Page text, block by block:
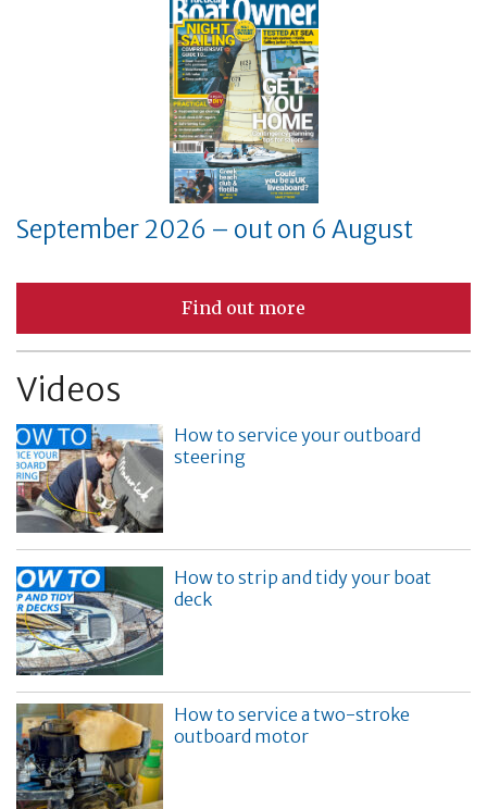
September 2026 – out on 6 August
Find out more
Videos
How to service your outboard
steering
How to strip and tidy your boat
deck
How to service a two-stroke
outboard motor